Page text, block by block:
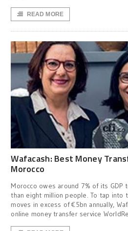
READ MORE
Wafacash: Best Money
Morocco
Morocco owes around 7% of its GDP
than eight million people. To tap into
moves in excess of €5bn annually,
online money transfer service